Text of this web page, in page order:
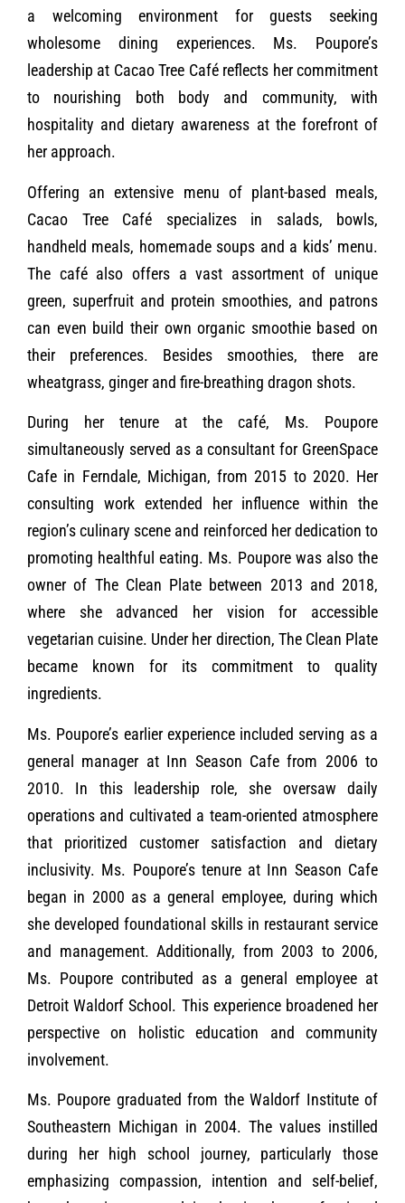
a welcoming environment for guests seeking
wholesome dining experiences. Ms. Poupore’s
leadership at Cacao Tree Café reflects her commitment
to nourishing both body and community, with
hospitality and dietary awareness at the forefront of
her approach.
Offering an extensive menu of plant-based meals,
Cacao Tree Café specializes in salads, bowls,
handheld meals, homemade soups and a kids’ menu.
The café also offers a vast assortment of unique
green, superfruit and protein smoothies, and patrons
can even build their own organic smoothie based on
their preferences. Besides smoothies, there are
wheatgrass, ginger and fire-breathing dragon shots.
During her tenure at the café, Ms. Poupore
simultaneously served as a consultant for GreenSpace
Cafe in Ferndale, Michigan, from 2015 to 2020. Her
consulting work extended her influence within the
region’s culinary scene and reinforced her dedication to
promoting healthful eating. Ms. Poupore was also the
owner of The Clean Plate between 2013 and 2018,
where she advanced her vision for accessible
vegetarian cuisine. Under her direction, The Clean Plate
became known for its commitment to quality
ingredients.
Ms. Poupore’s earlier experience included serving as a
general manager at Inn Season Cafe from 2006 to
2010. In this leadership role, she oversaw daily
operations and cultivated a team-oriented atmosphere
that prioritized customer satisfaction and dietary
inclusivity. Ms. Poupore’s tenure at Inn Season Cafe
began in 2000 as a general employee, during which
she developed foundational skills in restaurant service
and management. Additionally, from 2003 to 2006,
Ms. Poupore contributed as a general employee at
Detroit Waldorf School. This experience broadened her
perspective on holistic education and community
involvement.
Ms. Poupore graduated from the Waldorf Institute of
Southeastern Michigan in 2004. The values instilled
during her high school journey, particularly those
emphasizing compassion, intention and self-belief,